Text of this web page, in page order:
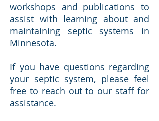
workshops and publications to
assist with learning about and
maintaining septic systems in
Minnesota.
If you have questions regarding
your septic system, please feel
free to reach out to our staff for
assistance.